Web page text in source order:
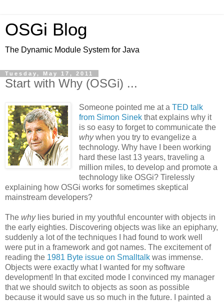
OSGi Blog
The Dynamic Module System for Java
Tuesday, May 17, 2011
Start with Why (OSGi) ...
Someone pointed me at a TED talk
from Simon Sinekthat explains why it
is so easy to forget to communicate the
whywhen you try to evangelize a
technology. Why have I been working
hard these last 13 years, traveling a
million miles, to develop and promote a
technology like OSGi? Tirelessly
explaining how OSGi works for sometimes skeptical
mainstream developers?
The whylies buried in my youthful encounter with objects in
the early eighties. Discovering objects was like an epiphany,
suddenly a lot of the techniques I had found to work well
were put in a framework and got names. The excitement of
reading the 1981 Byte issue on Smalltalk was immense.
Objects were exactly what I wanted for my software
development! In that excited mode I convinced my manager
that we should switch to objects as soon as possible
because it would save us so much in the future. I painted a